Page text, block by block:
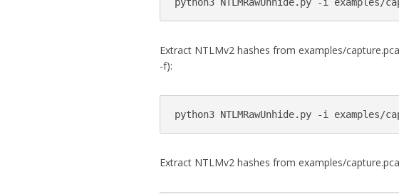
Extract NTLMv2 hashes from examples/
-f):
Extract NTLMv2 hashes from examples/